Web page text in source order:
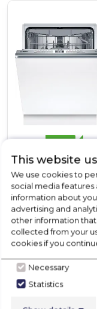
B
Dimensions-
PerfectDry-
consumption,
SpeedPerfect+-
cleaned dishes.
maximum flexibility.
Vario Drawer- 3rd
kitchen utensils.
Show More
This website
We use cookies to
social media features
information about
advertising and
other information
collected from your
cookies if you
Necessary
Statistics